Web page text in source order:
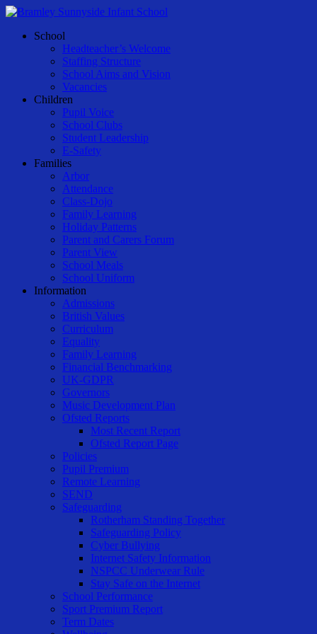
Skip
main
Menu
School
Headteacher’s Welcome
Staffing Structure
School Aims and Vision
Vacancies
Children
Pupil Voice
School Clubs
Student Leadership
E-Safety
Families
Arbor
Attendance
Class-Dojo
Family Learning
Holiday Patterns
Parent and Carers Forum
Parent View
School Meals
School Uniform
Information
Admissions
British Values
Curriculum
Equality
Family Learning
Financial Benchmarking
UK-GDPR
Governors
Music Development Plan
Ofsted Reports
Most Recent Report
Ofsted Report Page
Policies
Pupil Premium
Remote Learning
SEND
Safeguarding
Rotherham Standing Together
Safeguarding Policy
Cyber Bullying
Internet Safety Information
NSPCC Underwear Rule
Stay Safe on the Internet
School Performance
Sport Premium Report
Term Dates